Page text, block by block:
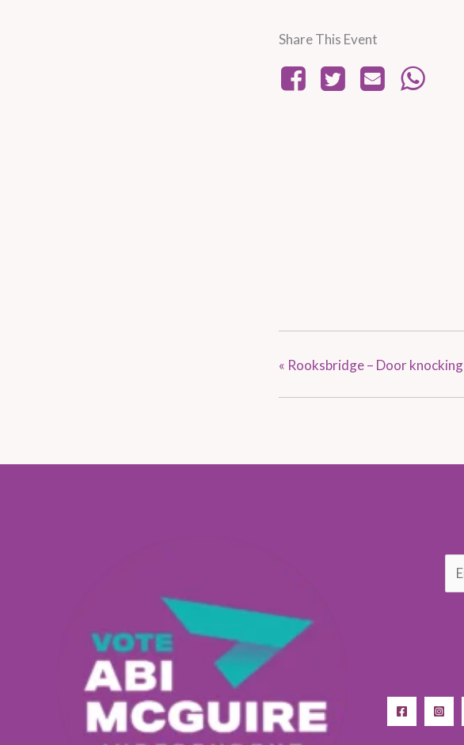
Share This Event
« Rooksbridge – Door knocking